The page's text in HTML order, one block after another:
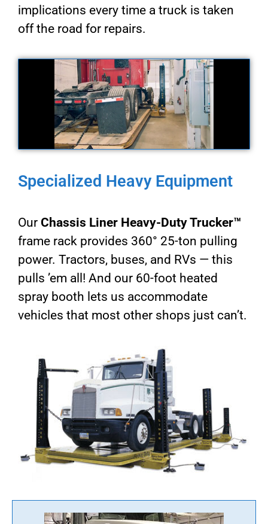
implications every time a truck is taken
off the road for repairs.
Specialized Heavy Equipment
Our Chassis Liner Heavy-Duty Trucker™
frame rack provides 360° 25-ton pulling
power. Tractors, buses, and RVs — this
pulls ’em all! And our 60-foot heated
spray booth lets us accommodate
vehicles that most other shops just can’t.